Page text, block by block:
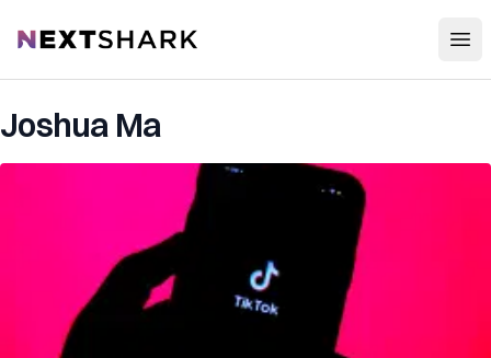
NextShark
Joshua Ma